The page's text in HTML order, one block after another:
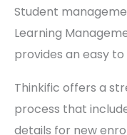
Student
Learning
provides an easy to
Thinkific offers a
process that
details for new